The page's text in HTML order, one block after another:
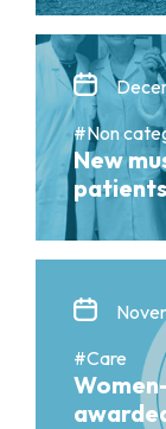
#Non
New
#Care